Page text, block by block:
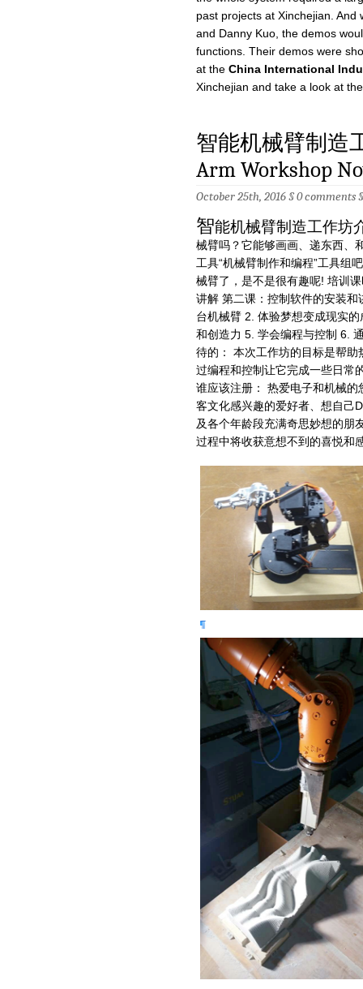
past projects at Xinchejian.
and Danny Kuo, the demos
functions. Their demos were
at the China International
Xinchejian and take a look at
智能机械臂制造
Arm Workshop
October 25th, 2016 §0 comments
智能机械臂制造工作坊
械臂吗？它能够画画、递东西、
工具“机械臂制作和编程”工具组
械臂了，是不是很有趣呢! 培训
讲解 第二课：控制软件的安装
台机械臂 2. 体验梦想变成现实
和创造力 5. 学会编程与控制 6.
待的： 本次工作坊的目标是帮
过编程和控制让它完成一些日常
谁应该注册： 热爱电子和机械
客文化感兴趣的爱好者、想自己
及各个年龄段充满奇思妙想的朋
过程中将收获意想不到的喜悦和